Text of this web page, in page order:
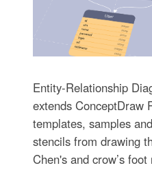
Entity-Relationship
extends ConceptDraw
templates, samples
stencils from drawing
Chen's and crow’s